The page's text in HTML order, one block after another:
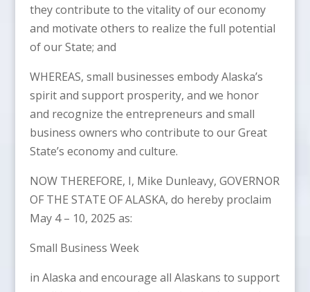
they contribute to the vitality of our economy
and motivate others to realize the full potential
of our State; and
WHEREAS, small businesses embody Alaska’s
spirit and support prosperity, and we honor
and recognize the entrepreneurs and small
business owners who contribute to our Great
State’s economy and culture.
NOW THEREFORE, I, Mike Dunleavy, GOVERNOR
OF THE STATE OF ALASKA, do hereby proclaim
May 4 – 10, 2025 as:
Small Business Week
in Alaska and encourage all Alaskans to support